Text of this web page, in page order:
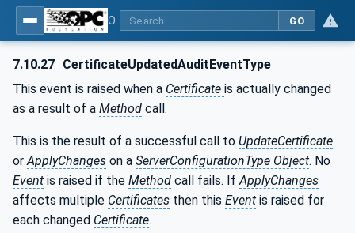
GO
7.10.27 CertificateUpdatedAuditEventType
This event is raised when a Certificate is actually changed
as a result of a Method call.
This is the result of a successful call to UpdateCertificate
orApplyChanges on a ServerConfigurationType Object. No
Event is raised if the Method call fails. IfApplyChanges
affects multiple Certificates then this Event is raised for
each changed Certificate.